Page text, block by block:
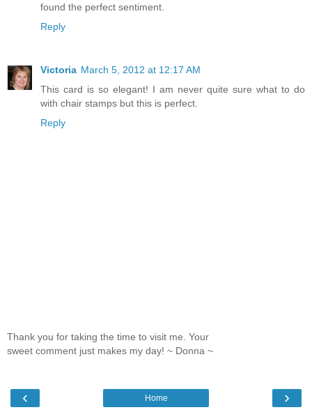
found the perfect sentiment.
Reply
Victoria March 5, 2012 at 12:17 AM
This card is so elegant! I am never quite sure what to do
with chair stamps but this is perfect.
Reply
Thank you for taking the time to visit me. Your
sweet comment just makes my day! ~ Donna ~
‹ ›
Home